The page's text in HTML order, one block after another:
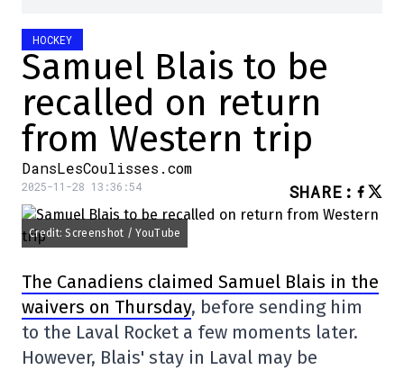
HOCKEY
Samuel Blais to be
recalled on return
from Western trip
DansLesCoulisses.com
2025-11-28 13:36:54 SHARE :
Credit: Screenshot / YouTube
The Canadiens claimed Samuel Blais in the
waivers on Thursday, before sending him
to the Laval Rocket a few moments later.
However, Blais' stay in Laval may be